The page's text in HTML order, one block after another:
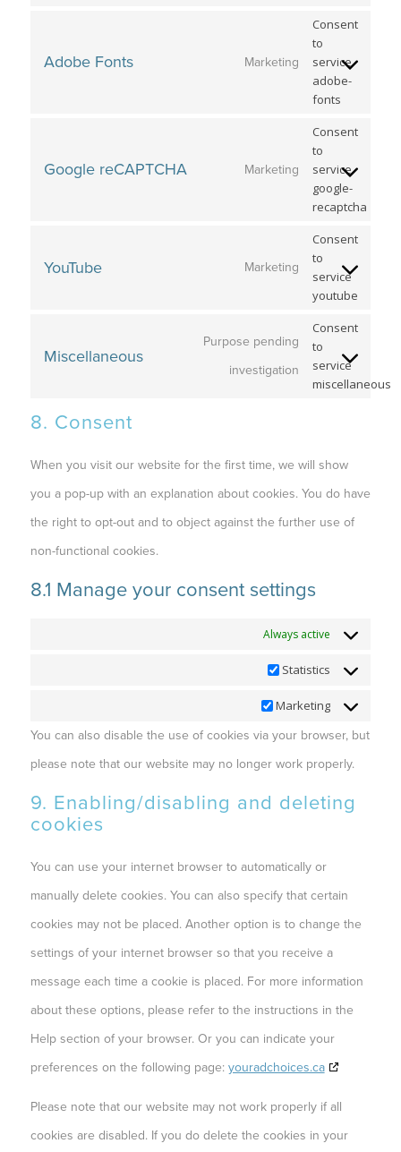
Adobe Fonts Marketing
Consent
to
service
adobe-
fonts
Google reCAPTCHA Marketing
Consent
to
service
google-
recaptcha
YouTube Marketing
Consent
to
service
youtube
Miscellaneous
Purpose pending
investigation
Consent
to
service
miscellaneous
8. Consent
When you visit our website for the first time, we will show
you a pop-up with an explanation about cookies. You do have
the right to opt-out and to object against the further use of
non-functional cookies.
8.1 Manage your consent settings
Always active
Statistics
Marketing
You can also disable the use of cookies via your browser, but
please note that our website may no longer work properly.
9. Enabling/disabling and deleting
cookies
You can use your internet browser to automatically or
manually delete cookies. You can also specify that certain
cookies may not be placed. Another option is to change the
settings of your internet browser so that you receive a
message each time a cookie is placed. For more information
about these options, please refer to the instructions in the
Help section of your browser. Or you can indicate your
preferences on the following page: youradchoices.ca
Please note that our website may not work properly if all
cookies are disabled. If you do delete the cookies in your